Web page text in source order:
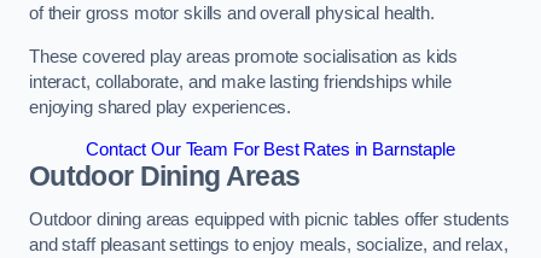
of their gross motor skills and overall physical health.
These covered play areas promote socialisation as kids
interact, collaborate, and make lasting friendships while
enjoying shared play experiences.
Contact Our Team For Best Rates in Barnstaple
Outdoor Dining Areas
Outdoor dining areas equipped with picnic tables offer students
and staff pleasant settings to enjoy meals, socialize, and relax,